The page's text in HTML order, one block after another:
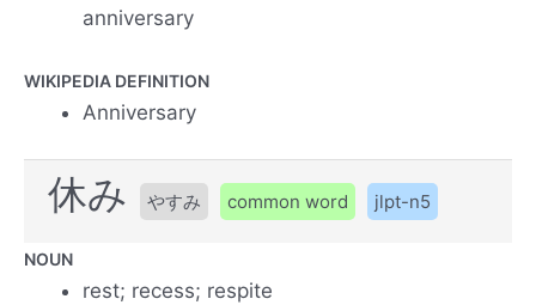
anniversary
WIKIPEDIA DEFINITION
Anniversary
休み やすみ common word jlpt-n5
NOUN
rest; recess; respite